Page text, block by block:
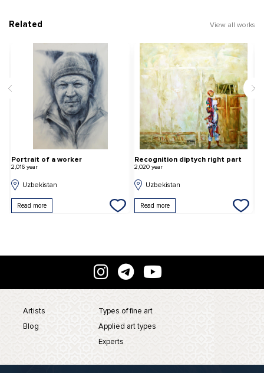
Related View all works
Portrait of a worker
2,016 year
Uzbekistan
Read more
Recognition diptych right part
2,020 year
Uzbekistan
Read more
Artists
Blog
Types of fine art
Applied art types
Experts